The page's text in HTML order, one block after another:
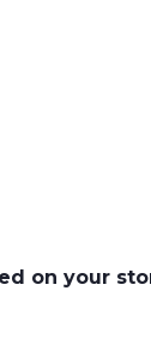
on your